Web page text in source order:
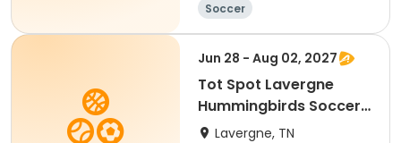
Soccer
Jun 28 - Aug 02, 2027
Tot Spot Lavergne
Hummingbirds Soccer-
Ages 2 & 5
Lavergne, TN